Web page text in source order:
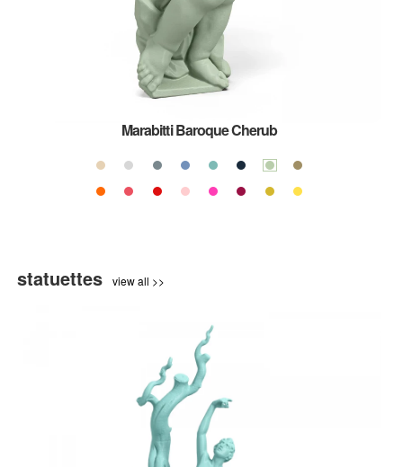
Marabitti Baroque Cherub
statuettes view all >>